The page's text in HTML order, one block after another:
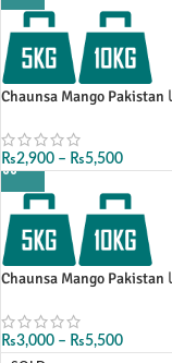
₨2,900 – ₨5,500
₨3,000 – ₨5,500